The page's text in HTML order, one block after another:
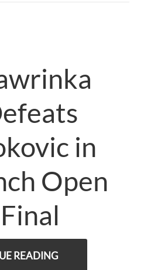
in
Open
Final
READING